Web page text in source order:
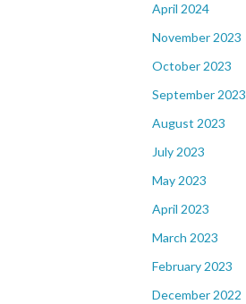
April 2024
November 2023
October 2023
September 2023
August 2023
July 2023
May 2023
April 2023
March 2023
February 2023
December 2022